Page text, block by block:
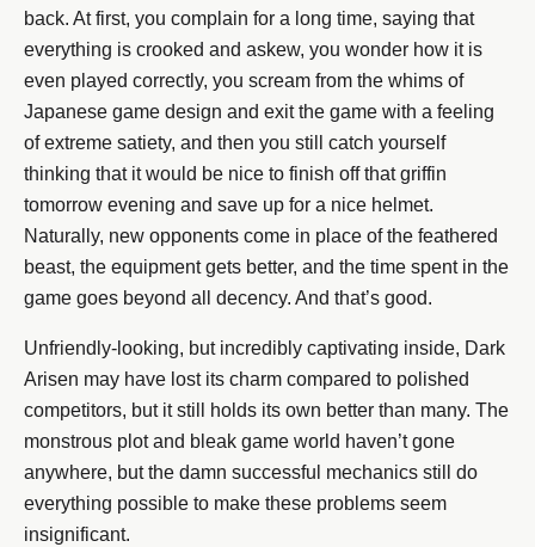
back. At first, you complain for a long time, saying that
everything is crooked and askew, you wonder how it is
even played correctly, you scream from the whims of
Japanese game design and exit the game with a feeling
of extreme satiety, and then you still catch yourself
thinking that it would be nice to finish off that griffin
tomorrow evening and save up for a nice helmet.
Naturally, new opponents come in place of the feathered
beast, the equipment gets better, and the time spent in the
game goes beyond all decency. And that’s good.
Unfriendly-looking, but incredibly captivating inside, Dark
Arisen may have lost its charm compared to polished
competitors, but it still holds its own better than many. The
monstrous plot and bleak game world haven’t gone
anywhere, but the damn successful mechanics still do
everything possible to make these problems seem
insignificant.